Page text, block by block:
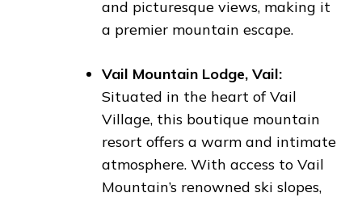
and picturesque views, making it
a premier mountain escape.
Vail Mountain Lodge, Vail:
Situated in the heart of Vail
Village, this boutique mountain
resort offers a warm and intimate
atmosphere. With access to Vail
Mountain’s renowned ski slopes,